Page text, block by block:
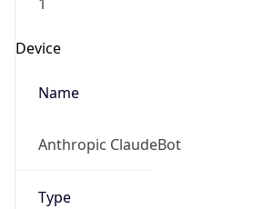
Device
Name
Anthropic ClaudeBot
Type